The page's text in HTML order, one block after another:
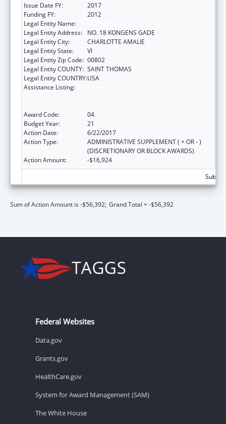
Issue Date FY:
2017
Funding FY:
2012
Legal Entity Name:
Legal Entity Address:
NO. 18 KONGENS GADE
Legal Entity City:
CHARLOTTE AMALIE
Legal Entity State:
VI
Legal Entity Zip Code: 00802
Legal Entity COUNTY: SAINT THOMAS
Legal Entity COUNTRY:USA
Assistance Listing:
Award Code:
04
Budget Year:
21
Action Date:
6/22/2017
Action Type:
ADMINISTRATIVE SUPPLEMENT ( + OR - )
(DISCRETIONARY OR BLOCK AWARDS)
Action Amount:
-$16,924
Sum of Action Amount is -$56,392; Grand Total = -$56,392
Federal Websites
Data.gov
Grants.gov
HealthCare.gov
System for Award Management (SAM)
The White House